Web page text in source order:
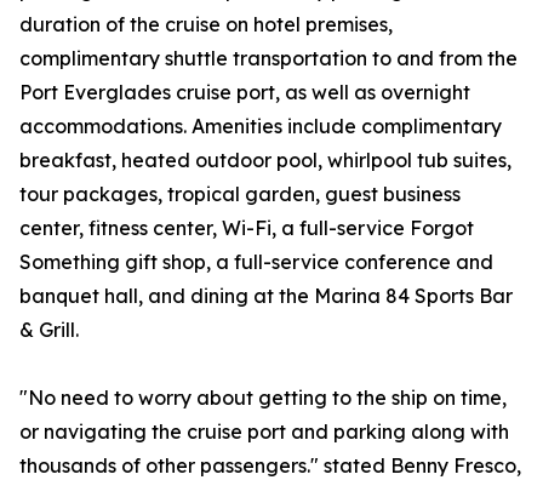
duration of the cruise on hotel premises,
complimentary shuttle transportation to and from the
Port Everglades cruise port, as well as overnight
accommodations. Amenities include complimentary
breakfast, heated outdoor pool, whirlpool tub suites,
tour packages, tropical garden, guest business
center, fitness center, Wi-Fi, a full-service Forgot
Something gift shop, a full-service conference and
banquet hall, and dining at the Marina 84 Sports Bar
& Grill.
"No need to worry about getting to the ship on time,
or navigating the cruise port and parking along with
thousands of other passengers." stated Benny Fresco,